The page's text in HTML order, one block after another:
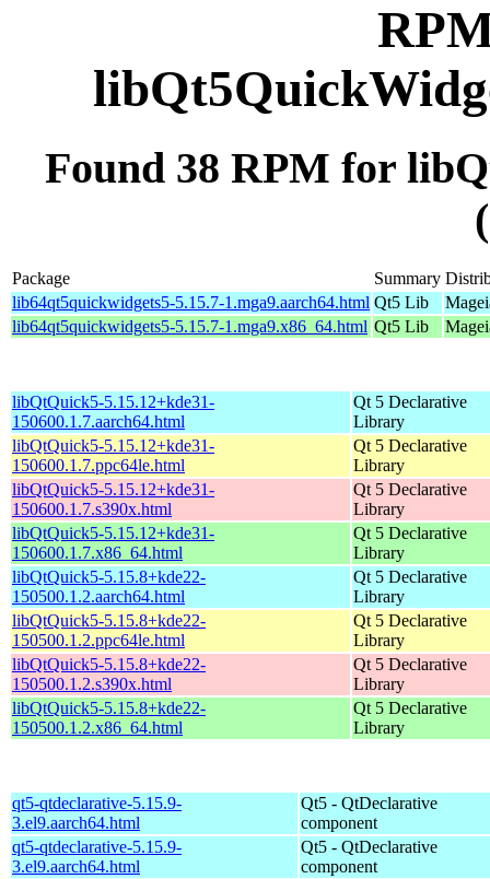
Found 38 RPM for
Package Summary
lib64qt5quickwidgets5-5.15.7-1.mga9.aarch64.html Qt5 Lib
lib64qt5quickwidgets5-5.15.7-1.mga9.x86_64.html Qt5 Lib
libQtQuick5-5.15.12+kde31-
150600.1.7.aarch64.html
Qt 5 Declarative
Library
libQtQuick5-5.15.12+kde31-
150600.1.7.ppc64le.html
Qt 5 Declarative
Library
libQtQuick5-5.15.12+kde31-
150600.1.7.s390x.html
Qt 5 Declarative
Library
libQtQuick5-5.15.12+kde31-
150600.1.7.x86_64.html
Qt 5 Declarative
Library
libQtQuick5-5.15.8+kde22-
150500.1.2.aarch64.html
Qt 5 Declarative
Library
libQtQuick5-5.15.8+kde22-
150500.1.2.ppc64le.html
Qt 5 Declarative
Library
libQtQuick5-5.15.8+kde22-
150500.1.2.s390x.html
Qt 5 Declarative
Library
libQtQuick5-5.15.8+kde22-
150500.1.2.x86_64.html
Qt 5 Declarative
Library
qt5-qtdeclarative-5.15.9-
3.el9.aarch64.html
Qt5 - QtDeclarative
component
qt5-qtdeclarative-5.15.9-
3.el9.aarch64.html
Qt5 - QtDeclarative
component